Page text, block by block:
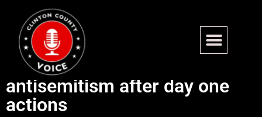
Israel accuses NYC Mayor
Mamdani of fueling
antisemitism after day one
actions